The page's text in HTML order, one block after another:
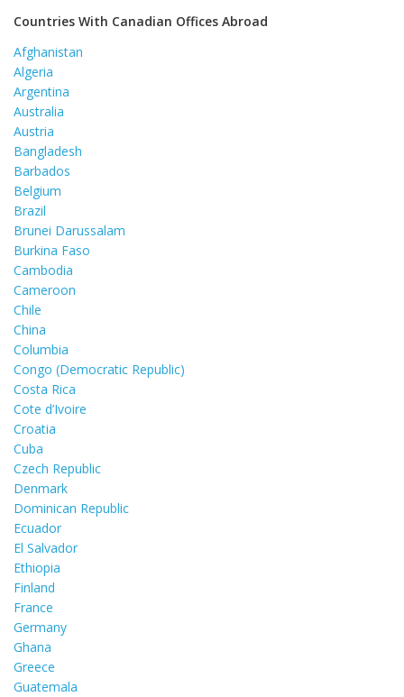
Countries With Canadian Offices Abroad
Afghanistan
Algeria
Argentina
Australia
Austria
Bangladesh
Barbados
Belgium
Brazil
Brunei Darussalam
Burkina Faso
Cambodia
Cameroon
Chile
China
Columbia
Congo (Democratic Republic)
Costa Rica
Cote d’Ivoire
Croatia
Cuba
Czech Republic
Denmark
Dominican Republic
Ecuador
El Salvador
Ethiopia
Finland
France
Germany
Ghana
Greece
Guatemala